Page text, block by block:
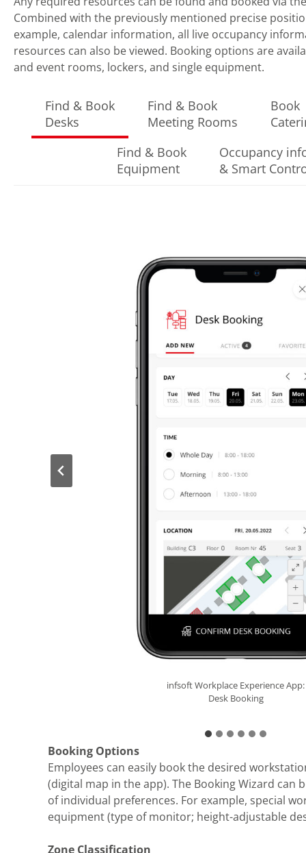
Combined with the previously mentioned precise
example, calendar information, all live occupancy
resources can also be viewed. Booking options are
and event rooms, lockers, and single equipment.
Find & Book
Desks
Find & Book
Meeting Rooms
Book
Find & Book
Equipment
Occupancy
& Smart
infsoft Workplace Experience App:
Desk Booking
infsoft Workplace Experience App:
Already booked
infsoft Workplace Experience App:
Desk Booking
infsoft Workplace Experience App:
Desk Booking
infsoft Workplace Experience App:
Desk Booking
infsoft Workplace Experience App:
Multi Booking
Booking Options
Employees can easily book the desired
(digital map in the app). The Booking Wizard can
of individual preferences. For example, special
equipment (type of monitor; height-adjustable
Zone Classification